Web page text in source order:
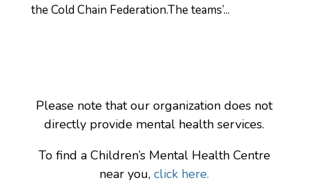
the Cold Chain Federation.The teams’...
Please note that our organization does not
directly provide mental health services.
To find a Children’s Mental Health Centre
near you, click here.